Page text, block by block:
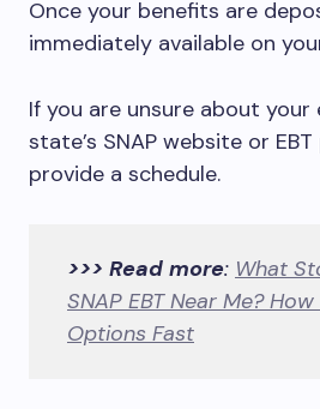
Once your benefits are
immediately available on
If you are unsure about
state’s SNAP website or
provide a schedule.
>>> Read more: What
SNAP EBT Near Me?
Options Fast